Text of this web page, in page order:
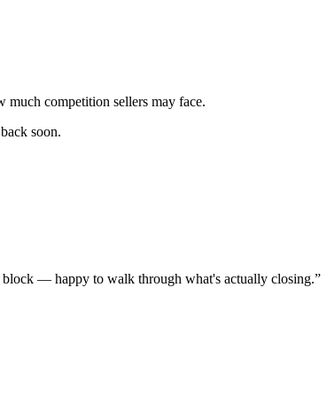
competition sellers may face.
soon.
— happy to walk through what's actually closing.”